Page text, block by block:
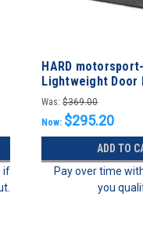
if
HARD motorsport-
Lightweight Door
Was: $369.00
Now: $295.20
ADD TO
Pay over time
you